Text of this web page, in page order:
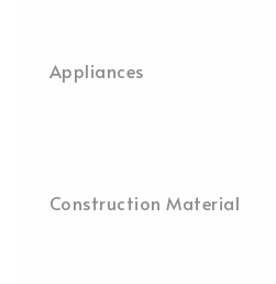
Appliances
Construction Material